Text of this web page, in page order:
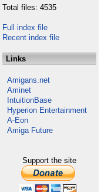
Total files: 4535
Full index file
Recent index file
Links
Amigans.net
Aminet
IntuitionBase
Hyperion Entertainment
A-Eon
Amiga Future
Support the site